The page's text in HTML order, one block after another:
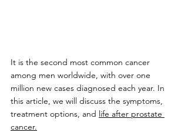
It is the second most common cancer
among men worldwide, with over one
million new cases diagnosed each year. In
this article, we will discuss the symptoms,
treatment options, and life after prostate
cancer.